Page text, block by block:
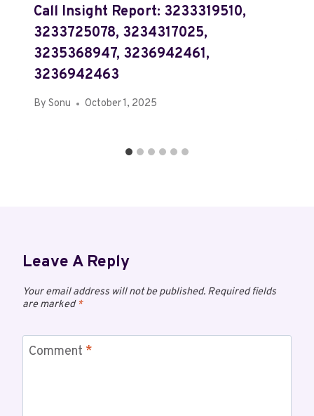
Call Insight Report: 3233319510,
3233725078, 3234317025,
3235368947, 3236942461,
3236942463
By Sonu October 1, 2025
Leave A Reply
Your email address will not be published. Required fields
are marked*
Comment *